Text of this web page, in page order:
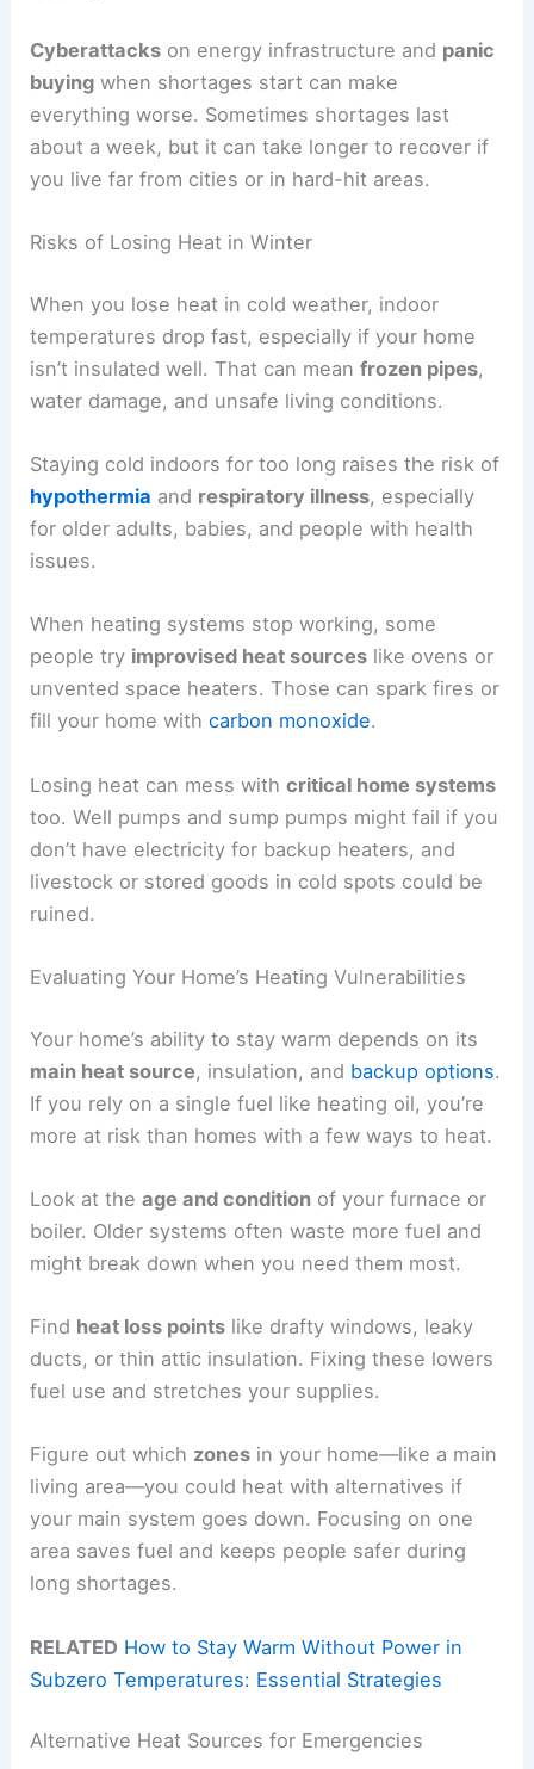
Cyberattacks on energy infrastructure and panic
buying when shortages start can make
everything worse. Sometimes shortages last
about a week, but it can take longer to recover if
you live far from cities or in hard-hit areas.
Risks of Losing Heat in Winter
When you lose heat in cold weather, indoor
temperatures drop fast, especially if your home
isn’t insulated well. That can meanfrozen pipes,
water damage, and unsafe living conditions.
Staying cold indoors for too long raises the risk of
hypothermia and respiratory illness, especially
for older adults, babies, and people with health
issues.
When heating systems stop working, some
people try improvised heat sources like ovens or
unvented space heaters. Those can spark fires or
fill your home withcarbon monoxide.
Losing heat can mess withcritical home systems
too. Well pumps and sump pumps might fail if you
don’t have electricity for backup heaters, and
livestock or stored goods in cold spots could be
ruined.
Evaluating Your Home’s Heating Vulnerabilities
Your home’s ability to stay warm depends on its
main heat source, insulation, and backup options.
If you rely on a single fuel like heating oil, you’re
more at risk than homes with a few ways to heat.
Look at theage and condition of your furnace or
boiler. Older systems often waste more fuel and
might break down when you need them most.
Find heat loss points like drafty windows, leaky
ducts, or thin attic insulation. Fixing these lowers
fuel use and stretches your supplies.
Figure out which zones in your home—like a main
living area—you could heat with alternatives if
your main system goes down. Focusing on one
area saves fuel and keeps people safer during
long shortages.
RELATED How to Stay Warm Without Power in
Subzero Temperatures: Essential Strategies
Alternative Heat Sources for Emergencies